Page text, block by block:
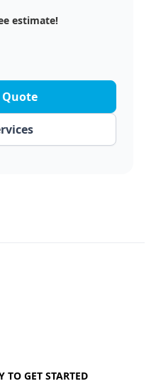
estimate!
TO GET STARTED